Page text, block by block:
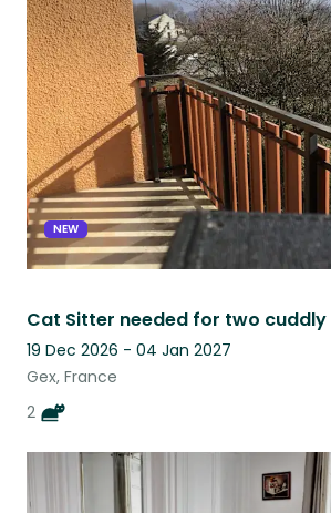
NEW
19 Dec 2026 - 04 Jan 2027
Gex, France
2